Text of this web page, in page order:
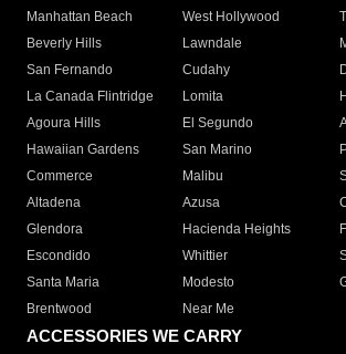
Manhattan Beach
West Hollywood
Beverly Hills
Lawndale
San Fernando
Cudahy
La Canada Flintridge
Lomita
Agoura Hills
El Segundo
Hawaiian Gardens
San Marino
Commerce
Malibu
Altadena
Azusa
Glendora
Hacienda Heights
Escondido
Whittier
Santa Maria
Modesto
Brentwood
Near Me
ACCESSORIES WE CARRY